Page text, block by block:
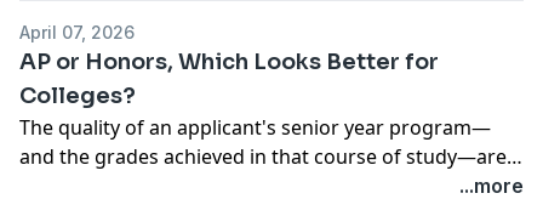
April 07, 2026
AP or Honors, Which Looks Better for
Colleges?
The quality of an applicant's senior year program—
and the grades achieved in that course of study—are
foundational to the academic assessment of any...more